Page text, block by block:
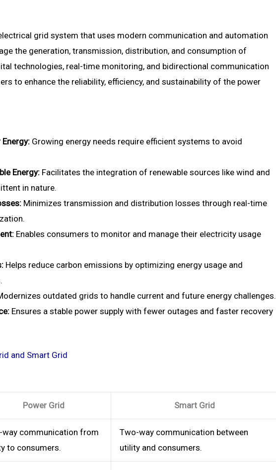
grid system that uses modern communication and automation
the generation, transmission, distribution, and consumption of
technologies, real-time monitoring, and bidirectional communication
to enhance the reliability, efficiency, and sustainability of the power
Growing energy needs require efficient systems to avoid
Energy: Facilitates the integration of renewable sources like wind and
in nature.
Minimizes transmission and distribution losses through real-time
Enables consumers to monitor and manage their electricity usage
Helps reduce carbon emissions by optimizing energy usage and
outdated grids to handle current and future energy challenges.
Ensures a stable power supply with fewer outages and faster recovery
and Smart Grid
Power Grid Smart Grid
way communication from
to consumers.
Two-way communication between
utility and consumers.